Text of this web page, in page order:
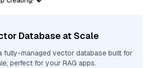
Database at Scale
fully-managed vector database built for
perfect for your RAG apps.